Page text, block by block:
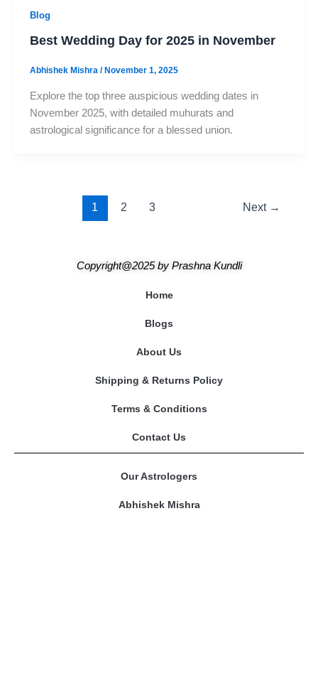
Blog
Best Wedding Day for 2025 in November
Abhishek Mishra / November 1, 2025
Explore the top three auspicious wedding dates in
November 2025, with detailed muhurats and
astrological significance for a blessed union.
1 2 3 Next →
Home
Blogs
About Us
Shipping & Returns Policy
Terms & Conditions
Contact Us
Our Astrologers
Abhishek Mishra
Copyright@2025by Prashna Kundli